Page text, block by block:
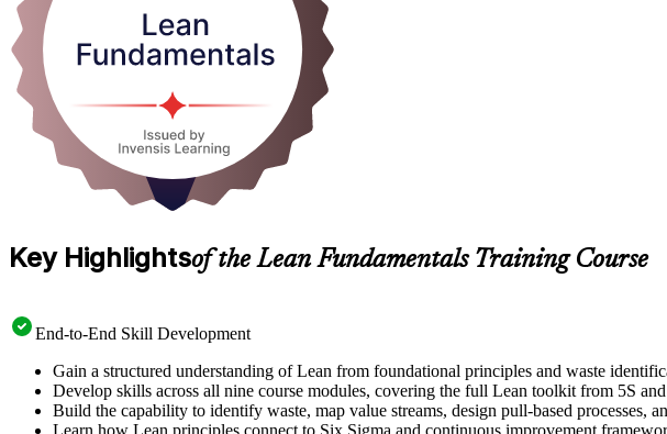
Key Highlightsof the Lean Fundamentals Training Course
End-to-End Skill Development
Gain a structured understanding of Lean from foundational principles and waste
Develop skills across all nine course modules, covering the full Lean toolkit from 5S
Build the capability to identify waste, map value streams, design pull-based processes,
Learn how Lean principles connect to Six Sigma and continuous improvement